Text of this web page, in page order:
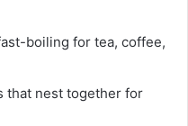
boiling for tea, coffee,
that nest together for